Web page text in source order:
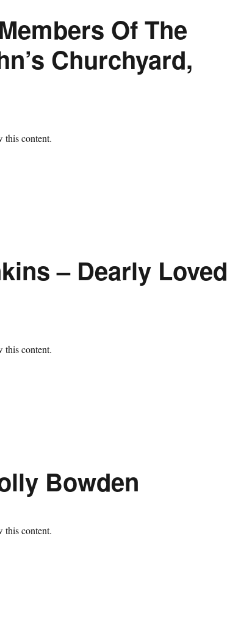
Of The
Churchyard,
this content.
– Dearly Loved
this content.
Bowden
this content.